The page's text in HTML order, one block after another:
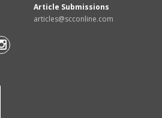
Article Submissions
articles@scconline.com